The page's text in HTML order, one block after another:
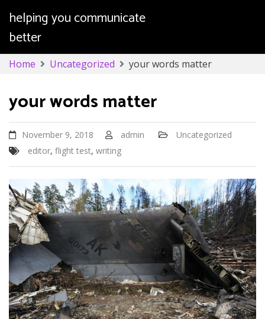
Skip
helping you communicate
better
Home Uncategorized your words matter
your words matter
November 9, 2018 admin
Uncategorized
editor, flight test, writing